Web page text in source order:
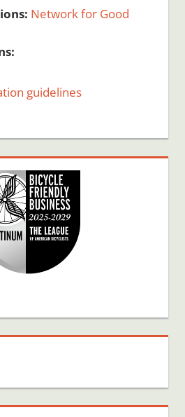
Network for Good
guidelines